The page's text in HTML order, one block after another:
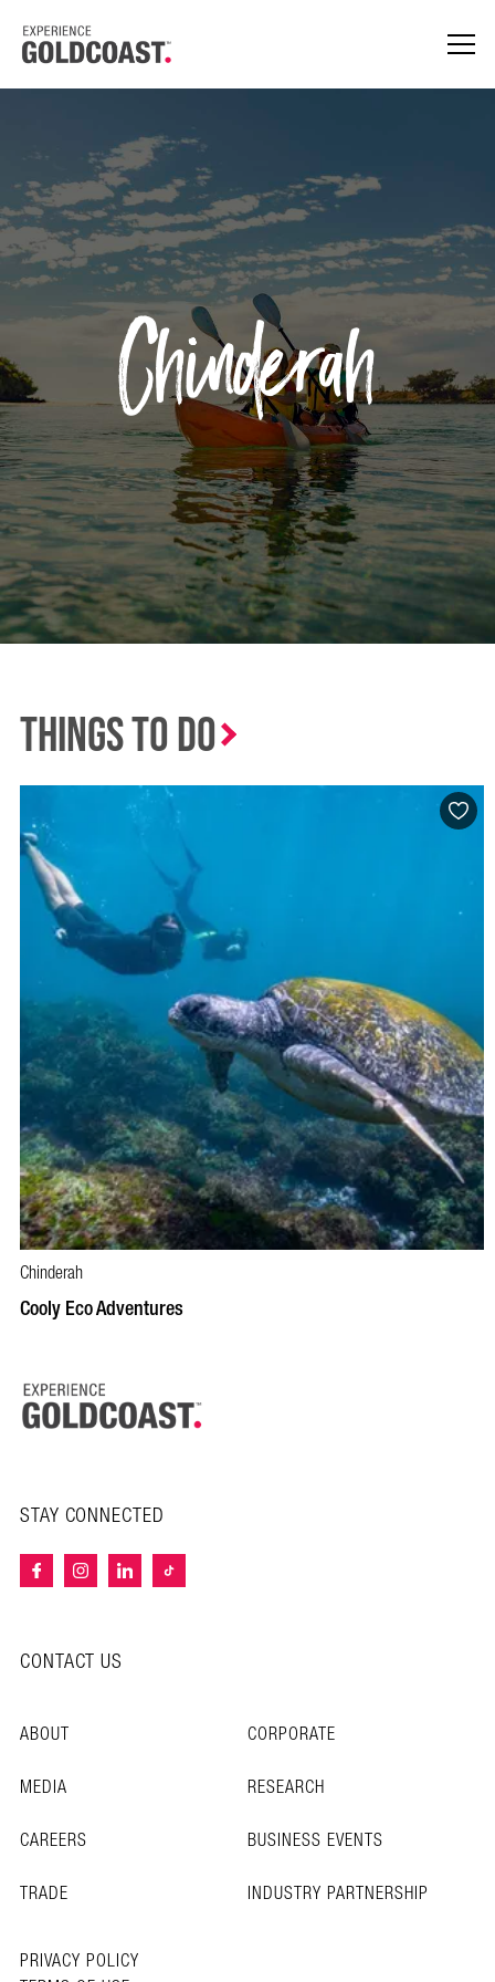
Chinderah
Things to Do
Chinderah
Cooly Eco Adventures
STAY CONNECTED
CONTACT US
ABOUT
CORPORATE
MEDIA
RESEARCH
CAREERS
BUSINESS EVENTS
TRADE
INDUSTRY PARTNERSHIP
PRIVACY POLICY